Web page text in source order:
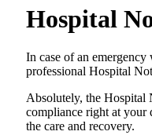
Hospital
In​‍​‌‍​‍‌​‍​‌‍​‍‌ case of an
professional Hospital
Absolutely, the Hospital
compliance right at your
the care and ​‍​‌‍​‍‌​‍​‌‍​‍‌recovery.